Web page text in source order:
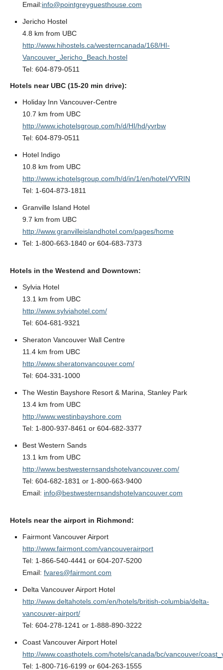
Email:info@pointgreyguesthouse.com
Jericho Hostel
4.8 km from UBC
http://www.hihostels.ca/westerncanada/168/HI-
Vancouver_Jericho_Beach.hostel
Tel: 604-879-0511
Hotels near UBC (15-20 min drive):
Holiday Inn Vancouver-Centre
10.7 km from UBC
http://www.ichotelsgroup.com/h/d/HI/hd/yvrbw
Tel: 604-879-0511
Hotel Indigo
10.8 km from UBC
http://www.ichotelsgroup.com/h/d/in/1/en/hotel/YVRIN
Tel: 1-604-873-1811
Granville Island Hotel
9.7 km from UBC
http://www.granvilleislandhotel.com/pages/home
Tel: 1-800-663-1840 or 604-683-7373
Hotels in the Westend and Downtown:
Sylvia Hotel
13.1 km from UBC
http://www.sylviahotel.com/
Tel: 604-681-9321
Sheraton Vancouver Wall Centre
11.4 km from UBC
http://www.sheratonvancouver.com/
Tel: 604-331-1000
The Westin Bayshore Resort & Marina, Stanley Park
13.4 km from UBC
http://www.westinbayshore.com
Tel: 1-800-937-8461 or 604-682-3377
Best Western Sands
13.1 km from UBC
http://www.bestwesternsandshotelvancouver.com/
Tel: 604-682-1831 or 1-800-663-9400
Email: info@bestwesternsandshotelvancouver.com
Hotels near the airport in Richmond:
Fairmont Vancouver Airport
http://www.fairmont.com/vancouverairport
Tel: 1-866-540-4441 or 604-207-5200
Email: fvares@fairmont.com
Delta Vancouver Airport Hotel
http://www.deltahotels.com/en/hotels/british-columbia/delta-
vancouver-airport/
Tel: 604-278-1241 or 1-888-890-3222
Coast Vancouver Airport Hotel
http://www.coasthotels.com/hotels/canada/bc/vancouver/
Tel: 1-800-716-6199 or 604-263-1555